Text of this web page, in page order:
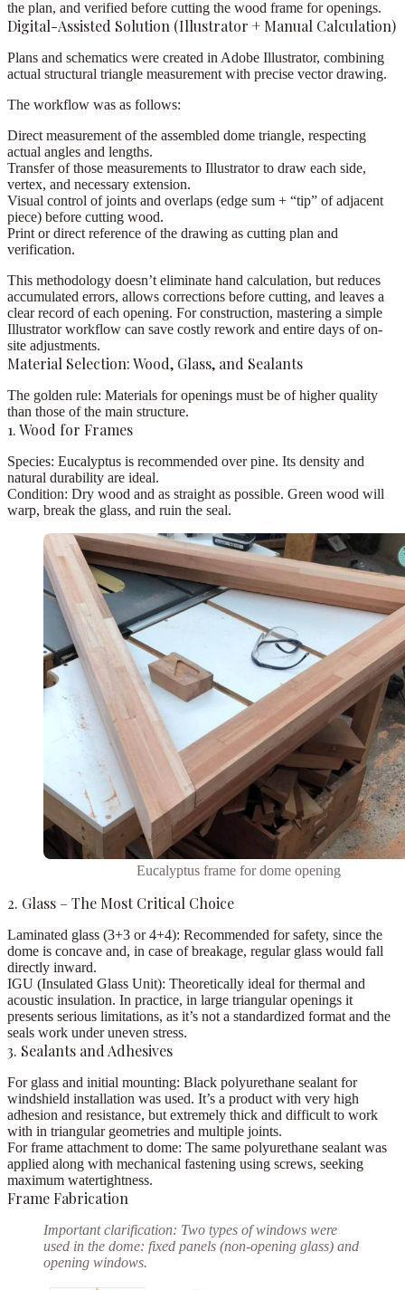
the plan, and verified before cutting the wood frame for openings.
Digital-Assisted Solution (Illustrator + Manual Calculation)
Plans and schematics were created in Adobe Illustrator, combining
actual structural triangle measurement with precise vector drawing.
The workflow was as follows:
Direct measurement of the assembled dome triangle, respecting
actual angles and lengths.
Transfer of those measurements to Illustratorto draw each side,
vertex, and necessary extension.
Visual control of joints and overlaps (edge sum + “tip” of adjacent
piece) before cutting wood.
Print or direct reference of the drawing as cutting plan and
verification.
This methodology doesn’t eliminate hand calculation, but reduces
accumulated errors, allows corrections before cutting, and leaves a
clear record of each opening. For construction, mastering a simple
Illustrator workflow can save costly rework and entire days of on-
site adjustments.
Material Selection: Wood, Glass, and Sealants
The golden rule: Materials for openings must be ofhigher quality
than those of the main structure.
1. Wood for Frames
Species: Eucalyptus is recommended over pine. Its density and
natural durability are ideal.
Condition: Dry wood and as straight as possible. Green wood will
warp, break the glass, and ruin the seal.
Eucalyptus frame for dome opening
2. Glass – The Most Critical Choice
Laminated glass (3+3 or 4+4): Recommended for safety, since the
dome is concave and, in case of breakage, regular glass would fall
directly inward.
IGU (Insulated Glass Unit): Theoretically ideal for thermal and
acoustic insulation. In practice, in large triangular openings it
presents serious limitations, as it’s not a standardized format and the
seals work under uneven stress.
3. Sealants and Adhesives
For glass and initial mounting: Black polyurethane sealant for
windshield installation was used. It’s a product with very high
adhesion and resistance, but extremely thick and difficult to work
with in triangular geometries and multiple joints.
For frame attachment to dome: The same polyurethane sealant was
applied along with mechanical fastening using screws, seeking
maximum watertightness.
Frame Fabrication
Important clarification: Two types of windows were
used in the dome: fixed panels (non-opening glass) and
opening windows.